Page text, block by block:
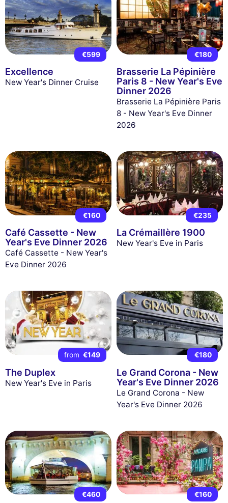
€599
Excellence
New Year's Dinner Cruise
€180
Brasserie La Pépinière
Paris 8 - New Year's Eve
Dinner 2026
Brasserie La Pépinière Paris
8 - New Year's Eve Dinner
2026
€160
Café Cassette - New
Year's Eve Dinner 2026
Café Cassette - New Year's
Eve Dinner 2026
€235
La Crémaillère 1900
New Year's Eve in Paris
from €149
The Duplex
New Year's Eve in Paris
€180
Le Grand Corona - New
Year's Eve Dinner 2026
Le Grand Corona - New
Year's Eve Dinner 2026
€460 €160